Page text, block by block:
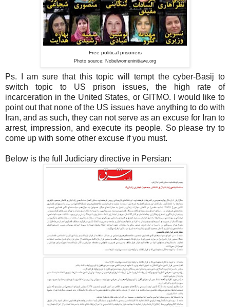
Free political prisoners
Photo source: Nobelwomeninitiave.org
Ps. I am sure that this topic will tempt the cyber-Basij to
switch topic to US prison issues, the high rate of
incarceration in the United States, or GITMO. I would like to
point out that none of the US issues have anything to do with
Iran, and as such, they can not serve as an excuse for Iran to
arrest, impression, and execute its people. So please try to
come up with some other excuse if you must.
Below is the full Judiciary directive in Persian: